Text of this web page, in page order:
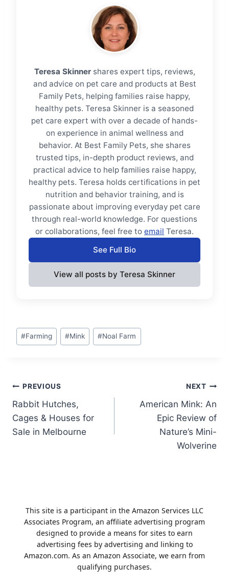
Teresa Skinnershares expert tips, reviews,
and advice on pet care and products at Best
Family Pets, helping families raise happy,
healthy pets. Teresa Skinner is a seasoned
pet care expert with over a decade of hands-
on experience in animal wellness and
behavior. At Best Family Pets, she shares
trusted tips, in-depth product reviews, and
practical advice to help families raise happy,
healthy pets. Teresa holds certifications in pet
nutrition and behavior training, and is
passionate about improving everyday pet care
through real-world knowledge. For questions
or collaborations, feel free to email Teresa.
See Full Bio
View all posts by Teresa Skinner
Post
Tags:
#Farming #Mink #Noal Farm
Post
navigation
PREVIOUS
Rabbit Hutches,
Cages & Houses for
Sale in Melbourne
NEXT
American Mink: An
Epic Review of
Nature’s Mini-
Wolverine
This site is a participant in the Amazon Services LLC
Associates Program, an affiliate advertising program
designed to provide a means for sites to earn
advertising fees by advertising and linking to
Amazon.com. As an Amazon Associate, we earn from
qualifying purchases.